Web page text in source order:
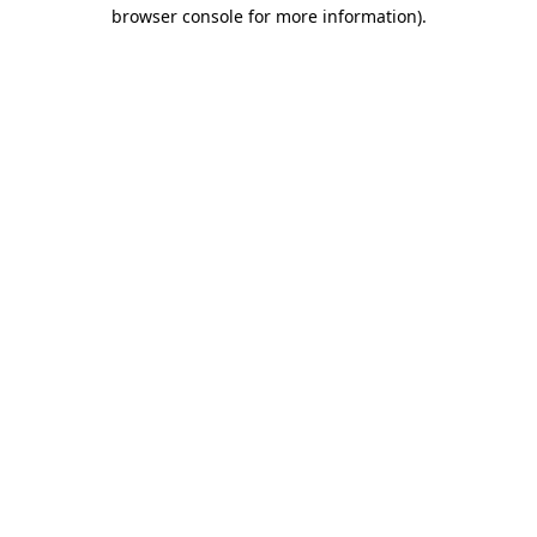
browser console for more information).